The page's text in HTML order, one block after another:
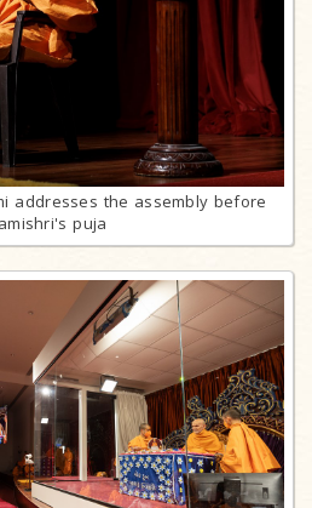
addresses the assembly before
puja